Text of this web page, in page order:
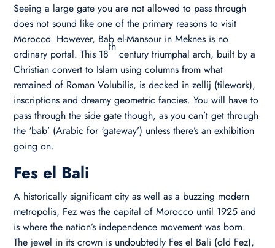
Seeing a large gate you are not allowed to pass through
does not sound like one of the primary reasons to visit
Morocco. However, Bab el-Mansour in Meknes is no
ordinary portal. This 18
th
century triumphal arch, built by a
Christian convert to Islam using columns from what
remained of Roman Volubilis, is decked in zellij (tilework),
inscriptions and dreamy geometric fancies. You will have to
pass through the side gate though, as you can’t get through
the ‘bab’ (Arabic for ‘gateway’) unless there’s an exhibition
going on.
Fes el Bali
A historically significant city as well as a buzzing modern
metropolis, Fez was the capital of Morocco until 1925 and
is where the nation’s independence movement was born.
The jewel in its crown is undoubtedly Fes el Bali (old Fez),